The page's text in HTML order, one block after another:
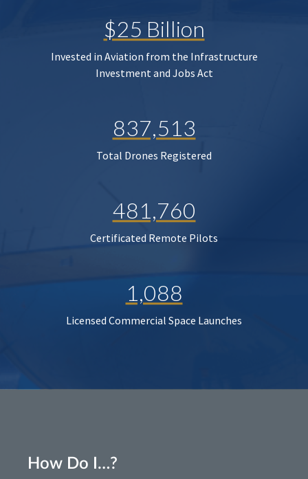
$25 Billion
Invested in Aviation from the Infrastructure
Investment and Jobs Act
837,513
Total Drones Registered
481,760
Certificated Remote Pilots
1,088
Licensed Commercial Space Launches
How Do I…?